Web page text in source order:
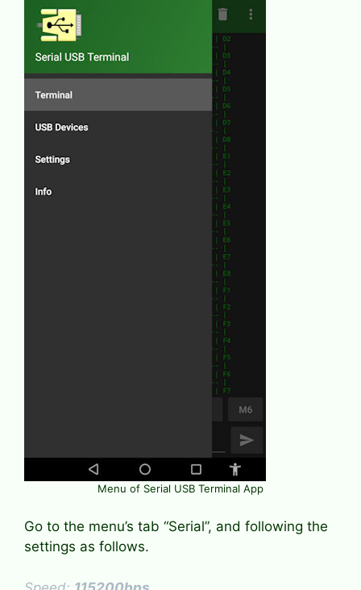
Menu of Serial USB Terminal App
Go to the menu’s tab “Serial”, and following the
settings as follows.